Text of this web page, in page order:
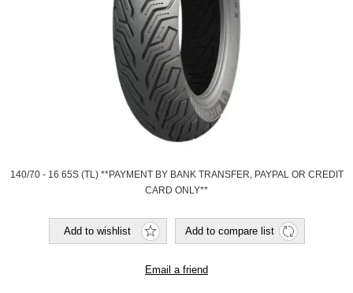
140/70 - 16 65S (TL) **PAYMENT BY BANK TRANSFER, PAYPAL OR CREDIT
CARD ONLY**
Add to wishlist Add to compare list
Email a friend